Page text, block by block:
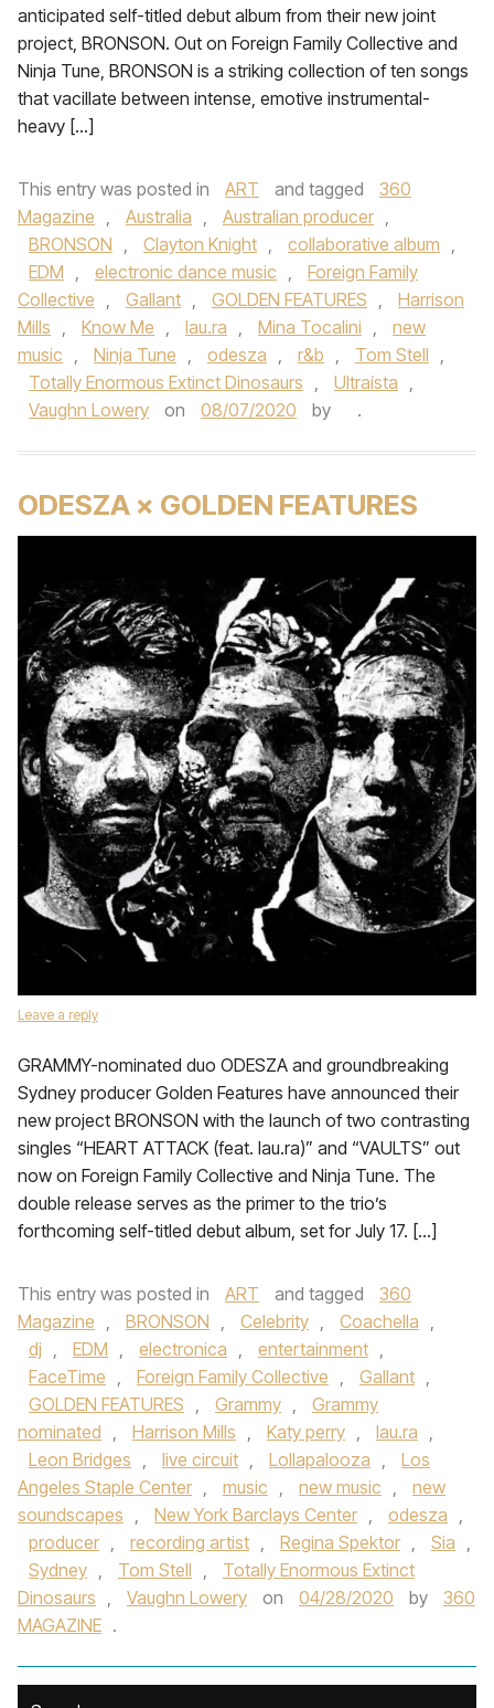
anticipated self-titled debut album from their new joint
project, BRONSON. Out on Foreign Family Collective and
Ninja Tune, BRONSON is a striking collection of ten songs
that vacillate between intense, emotive instrumental-
heavy […]
This entry was posted in ART and tagged
360
Magazine , Australia , Australian producer ,
BRONSON , Clayton Knight , collaborative album ,
EDM , electronic dance music ,
Foreign Family
Collective , Gallant , GOLDEN FEATURES ,
Harrison
Mills , Know Me , lau.ra , Mina Tocalini ,
new
music , Ninja Tune , odesza , r&b , Tom Stell ,
Totally Enormous Extinct Dinosaurs , Ultraísta ,
Vaughn Lowery
on 08/07/2020 by .
ODESZA × GOLDEN FEATURES
Leave a reply
GRAMMY-nominated duo ODESZA and groundbreaking
Sydney producer Golden Features have announced their
new project BRONSON with the launch of two contrasting
singles “HEART ATTACK (feat. lau.ra)” and “VAULTS” out
now on Foreign Family Collective and Ninja Tune. The
double release serves as the primer to the trio’s
forthcoming self-titled debut album, set for July 17. […]
This entry was posted in ART and tagged
360
Magazine , BRONSON , Celebrity , Coachella ,
dj , EDM , electronica , entertainment ,
FaceTime , Foreign Family Collective , Gallant ,
GOLDEN FEATURES , Grammy ,
Grammy
nominated , Harrison Mills , Katy perry , lau.ra ,
Leon Bridges , live circuit , Lollapalooza ,
Los
Angeles Staple Center , music , new music ,
new
soundscapes , New York Barclays Center , odesza ,
producer , recording artist , Regina Spektor , Sia ,
Sydney , Tom Stell ,
Totally Enormous Extinct
Dinosaurs , Vaughn Lowery on 04/28/2020 by
360
MAGAZINE .